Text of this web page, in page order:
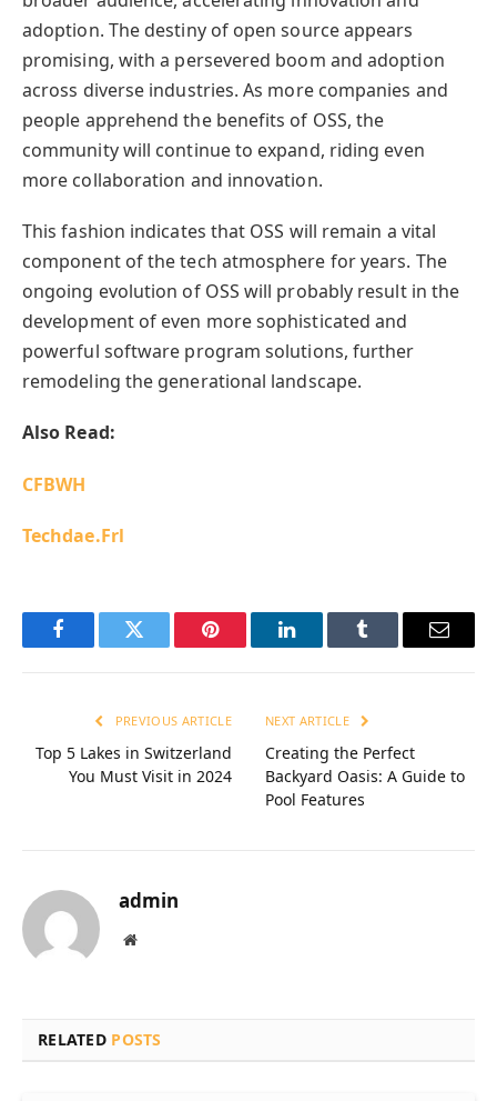
adoption. The destiny of open source appears
promising, with a persevered boom and adoption
across diverse industries. As more companies and
people apprehend the benefits of OSS, the
community will continue to expand, riding even
more collaboration and innovation.
This fashion indicates that OSS will remain a vital
component of the tech atmosphere for years. The
ongoing evolution of OSS will probably result in the
development of even more sophisticated and
powerful software program solutions, further
remodeling the generational landscape.
Also Read:
CFBWH
Techdae.Frl
FacebookTwitter Pinterest LinkedInTumblr Email
PREVIOUS ARTICLE
Top 5 Lakes in Switzerland
You Must Visit in 2024
NEXT ARTICLE
Creating the Perfect
Backyard Oasis: A Guide to
Pool Features
admin
Website
RELATED POSTS